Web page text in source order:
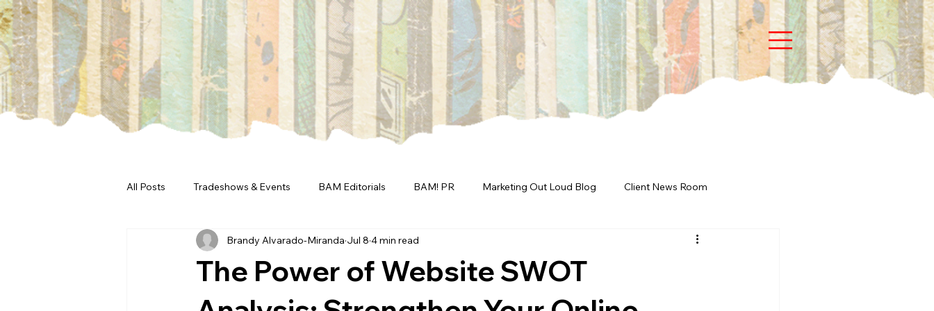
All Posts Tradeshows & Events BAM Editorials BAM! PR Marketing Out Loud Blog Client News Room
The Power of Website SWOT
Brandy Alvarado-Miranda Jul 8 4 min read